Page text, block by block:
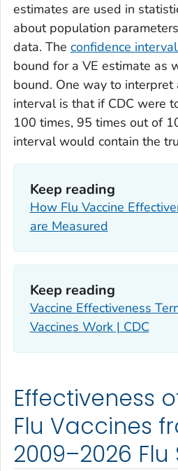
estimates are used in
about population
data. The confidence
bound for a VE estimate as
bound. One way to interpret
interval is that if CDC were
100 times, 95 times out of
interval would contain the
Keep reading
How Flu Vaccine
are Measured
Keep reading
Vaccine Effectiveness
Vaccines Work | CDC
Effectiveness
Flu Vaccines
2009–2026 Flu